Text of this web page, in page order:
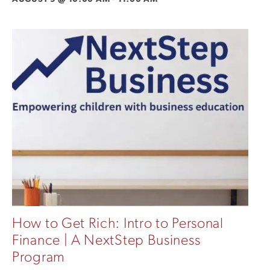
How to Get Rich: Intro to Personal
Finance | A NextStep Business
Program